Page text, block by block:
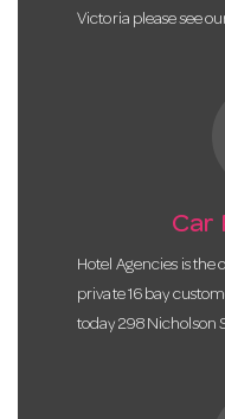
Victoria please see
Car
Hotel Agencies is the
private 16 bay
today 298 Nicholson